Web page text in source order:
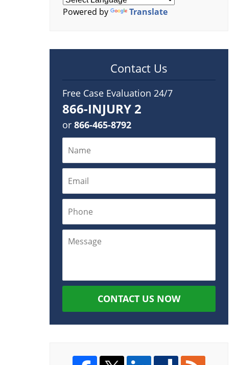
Powered by Translate
Contact Us
Free Case Evaluation 24/7
866-INJURY 2
or 866-465-8792
CONTACT US NOW